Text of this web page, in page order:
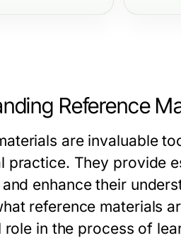
Reference
are invaluable
practice. They provide
enhance their
reference materials
in the process of